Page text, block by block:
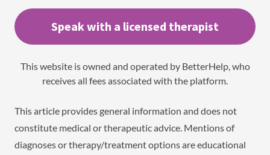
Speak with a licensed therapist
This website is owned and operated by BetterHelp, who
receives all fees associated with the platform.
This article provides general information and does not
constitute medical or therapeutic advice. Mentions of
diagnoses or therapy/treatment options are educational